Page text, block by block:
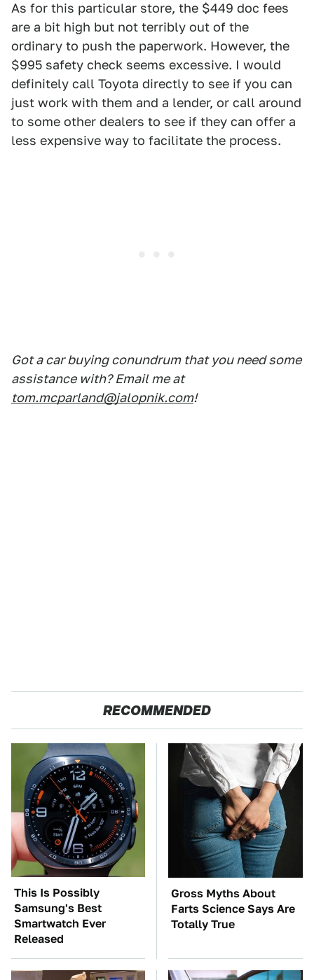
As for this particular store, the $449 doc fees
are a bit high but not terribly out of the
ordinary to push the paperwork. However, the
$995 safety check seems excessive. I would
definitely call Toyota directly to see if you can
just work with them and a lender, or call around
to some other dealers to see if they can offer a
less expensive way to facilitate the process.
Got a car buying conundrum that you need some
assistance with? Email me at
tom.mcparland@jalopnik.com!
RECOMMENDED
This Is Possibly
Samsung's Best
Smartwatch Ever
Released
Gross Myths About
Farts Science Says Are
Totally True